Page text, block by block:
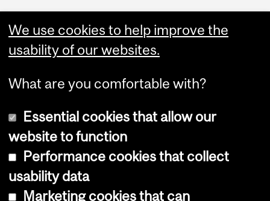
Copyright © 2026 McGill University
Cookie notice
We use cookies to help improve the
usability of our websites.
What are you comfortable with?
Essential cookies that allow our
website to function
Performance cookies that collect
usability data
Marketing cookies that can